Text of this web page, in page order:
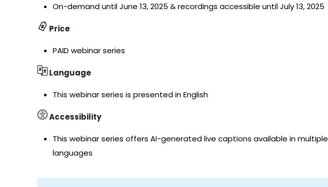
On-demand until June 13, 2025 & recordings accessible until July 13, 2025
Price
PAID webinar series
Language
This webinar series is presented in English
Accessibility
This webinar series offers AI-generated live captions available in multiple
languages